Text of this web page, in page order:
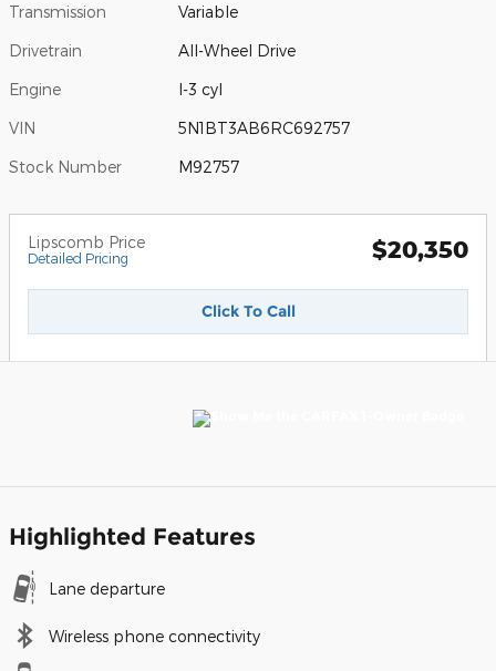
Transmission Variable
Drivetrain All-Wheel Drive
Engine I-3 cyl
VIN 5N1BT3AB6RC692757
Stock Number M92757
Lipscomb Price
Detailed Pricing $20,350
Click To Call
Highlighted Features
Lane departure
Wireless phone connectivity